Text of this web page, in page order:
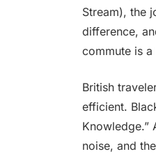
Stream), the
difference,
commute is
British
efficient.
Knowledge.”
noise, and